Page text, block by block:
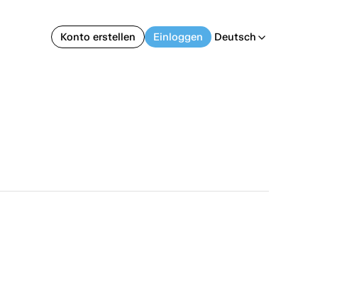
Konto erstellen Einloggen Deutsch arrow_back_ios